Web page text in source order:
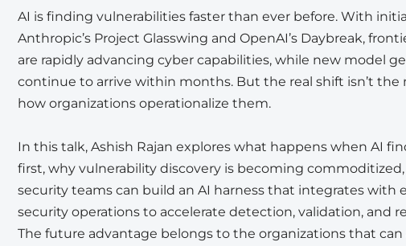
AI is finding vulnerabilities faster than ever before. With
Anthropic’s Project Glasswing and OpenAI’s Daybreak,
are rapidly advancing cyber capabilities, while new model
continue to arrive within months. But the real shift isn’t the
how organizations operationalize them.
In this talk, Ashish Rajan explores what happens when AI
first, why vulnerability discovery is becoming
security teams can build an AI harness that integrates with
security operations to accelerate detection, validation, and
The future advantage belongs to the organizations that can